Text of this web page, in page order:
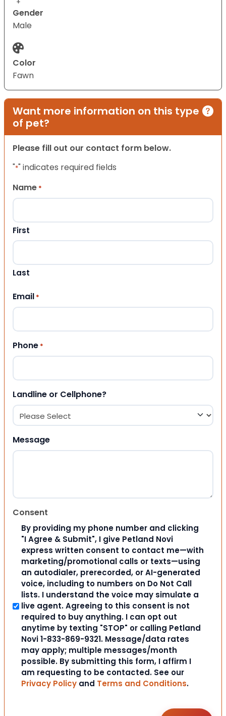
Gender
Male
Color
Fawn
Want more information on this type
of pet?
Please fill out our contact form below.
"*" indicates required fields
Name *
First
Last
Email *
Phone *
Landline or Cellphone?
Message
Consent
By providing my phone number and clicking
"I Agree & Submit", I give Petland Novi
express written consent to contact me—with
marketing/promotional calls or texts—using
an autodialer, prerecorded, or AI-generated
voice, including to numbers on Do Not Call
lists. I understand the voice may simulate a
live agent. Agreeing to this consent is not
required to buy anything. I can opt out
anytime by texting "STOP" or calling Petland
Novi 1-833-869-9321. Message/data rates
may apply; multiple messages/month
possible. By submitting this form, I affirm I
am requesting to be contacted. See our
Privacy Policy and Terms and Conditions.